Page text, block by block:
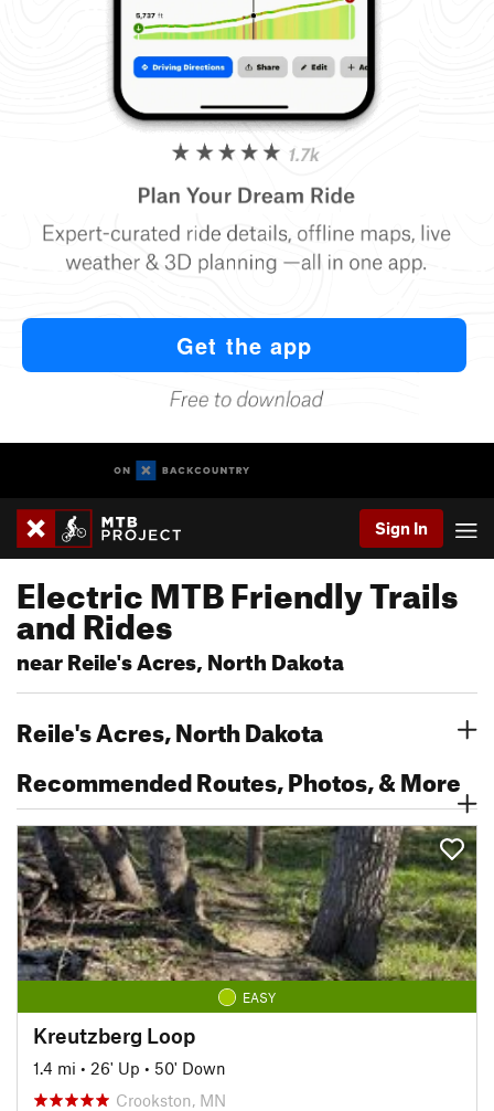
Sign In
Electric MTB Friendly Trails
and Rides
near Reile's Acres, North Dakota
Reile's Acres, North Dakota
Recommended Routes, Photos, & More
EASY
Kreutzberg Loop
1.4 mi • 26' Up • 50' Down
Crookston, MN